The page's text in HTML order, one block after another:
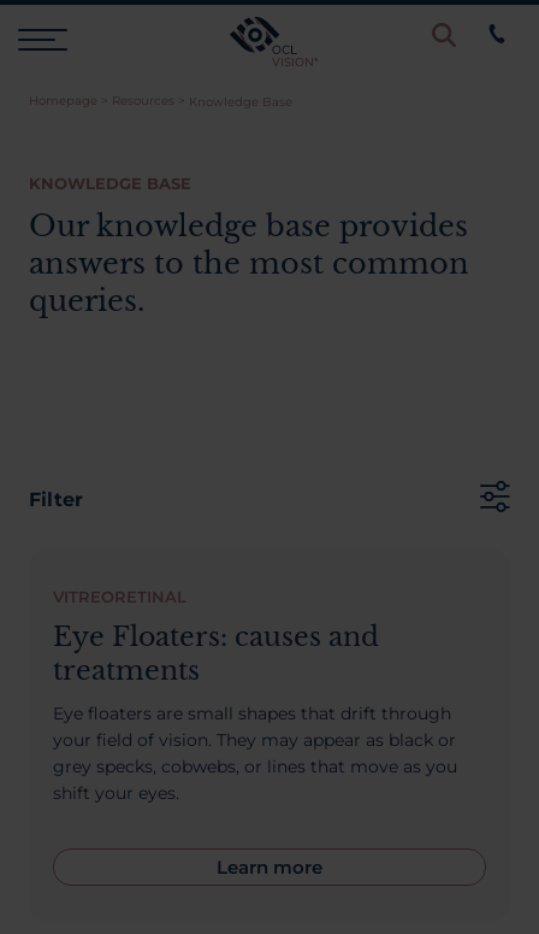
Prices & Finance
Book a consultation
Contact Us
Homepage > Resources > Knowledge Base
KNOWLEDGE BASE
Our knowledge base provides
answers to the most common
queries.
Filter
VITREORETINAL
Eye Floaters: causes and
treatments
Eye floaters are small shapes that drift through
your field of vision. They may appear as black or
grey specks, cobwebs, or lines that move as you
shift your eyes.
Learn more